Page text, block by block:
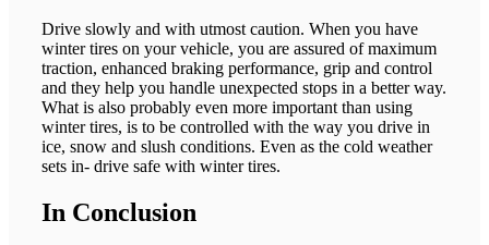
Drive slowly and with utmost caution. When you have
winter tires on your vehicle, you are assured of maximum
traction, enhanced braking performance, grip and control
and they help you handle unexpected stops in a better way.
What is also probably even more important than using
winter tires, is to be controlled with the way you drive in
ice, snow and slush conditions. Even as the cold weather
sets in- drive safe with winter tires.
In Conclusion